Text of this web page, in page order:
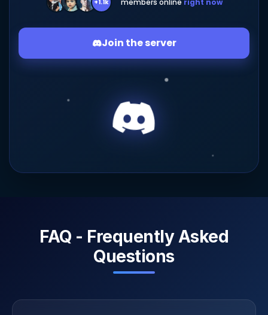
+1.1k
Join the server
FAQ - Frequently Asked
Questions